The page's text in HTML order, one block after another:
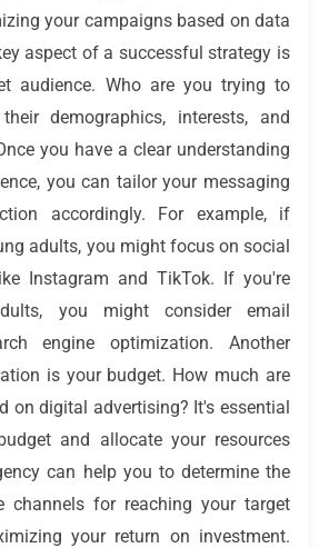
your campaigns based on data
aspect of a successful strategy is
audience. Who are you trying to
demographics, interests, and
you have a clear understanding
you can tailor your messaging
accordingly. For example, if
adults, you might focus on social
Instagram and TikTok. If you're
you might consider email
engine optimization. Another
is your budget. How much are
on digital advertising? It's essential
and allocate your resources
can help you to determine the
channels for reaching your target
your return on investment.